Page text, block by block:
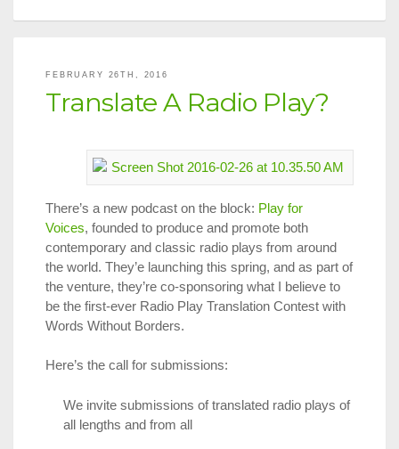
FEBRUARY 26TH, 2016
Translate A Radio Play?
There’s a new podcast on the block: Play for
Voices, founded to produce and promote both
contemporary and classic radio plays from around
the world. They’e launching this spring, and as part of
the venture, they’re co-sponsoring what I believe to
be the first-ever Radio Play Translation Contest with
Words Without Borders.
Here’s the call for submissions:
We invite submissions of translated radio plays of
all lengths and from all